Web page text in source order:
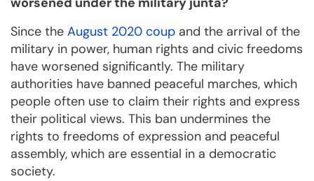
Since the August 2020 coup and the arrival of the
military in power, human rights and civic freedoms
have worsened significantly. The military
authorities have banned peaceful marches, which
people often use to claim their rights and express
their political views. This ban undermines the
rights to freedoms of expression and peaceful
assembly, which are essential in a democratic
society.